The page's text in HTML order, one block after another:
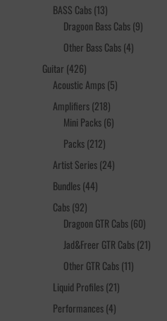
BASS Cabs 1313
products
Dragoon Bass Cabs 99
Other Bass Cabs 44
Guitar 426426
products
Acoustic Amps 55
Amplifiers 218218
products
Mini Packs 66
Packs 212212
products
Artist Series 2424
Bundles 4444
Cabs 9292
products
Dragoon GTR Cabs 6060
products
Jad&Freer GTR Cabs 2121
Other GTR Cabs 1111
Liquid Profiles 2121
Performances 44